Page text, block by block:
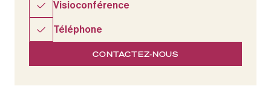
Visioconférence
Téléphone
CONTACTEZ-NOUS